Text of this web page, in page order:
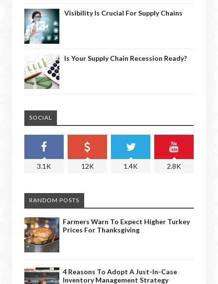
Visibility Is Crucial For Supply Chains
Is Your Supply Chain Recession Ready?
SOCIAL
3.1K 12K 1.4K 2.8K
RANDOM POSTS
Farmers Warn To Expect Higher Turkey
Prices For Thanksgiving
4 Reasons To Adopt A Just-In-Case
Inventory Management Strategy